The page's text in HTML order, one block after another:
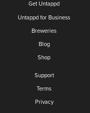
Get Untappd
Untappd for Business
Breweries
Blog
Shop
Support
Terms
Privacy